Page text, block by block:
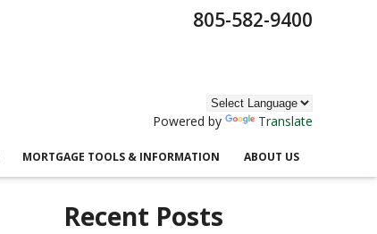
805-582-9400
Powered by Translate
MORTGAGE TOOLS & INFORMATION ABOUT US
Recent Posts